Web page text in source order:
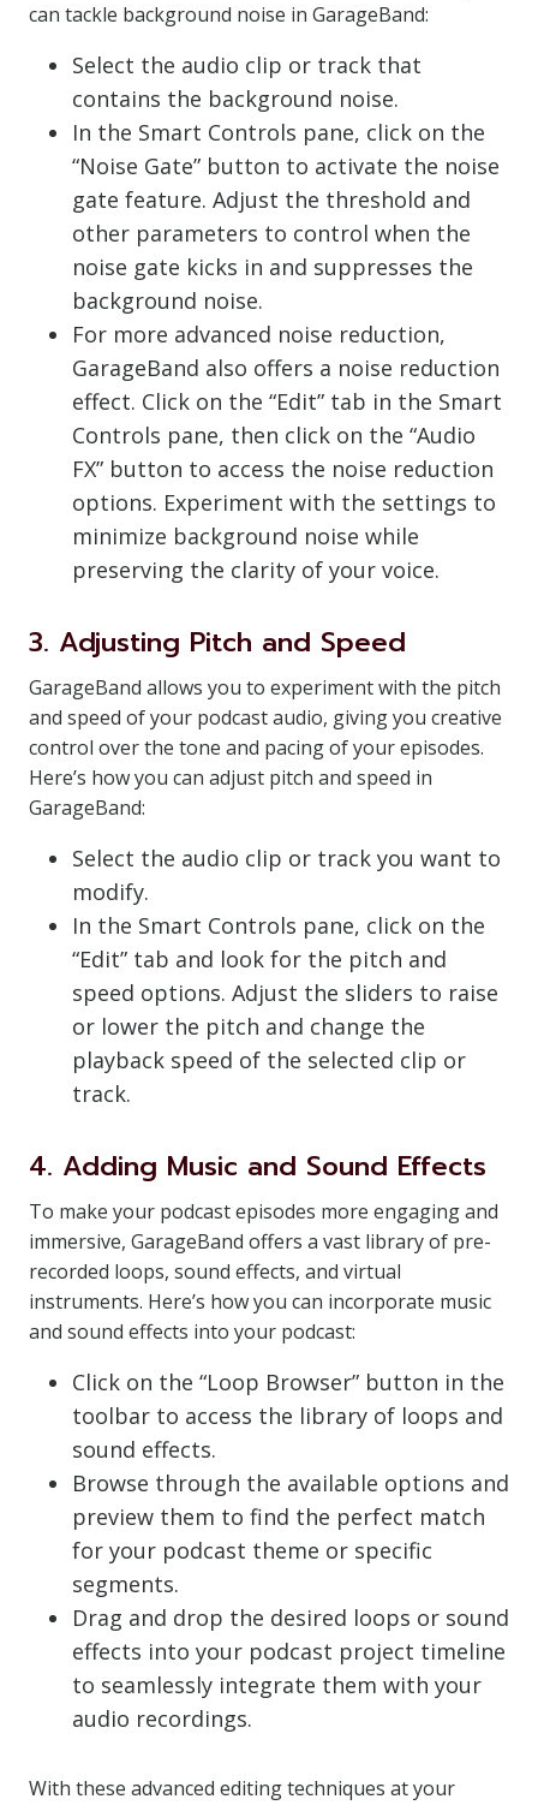
can tackle background noise in GarageBand:
Select the audio clip or track that
contains the background noise.
In the Smart Controls pane, click on the
“Noise Gate” button to activate the noise
gate feature. Adjust the threshold and
other parameters to control when the
noise gate kicks in and suppresses the
background noise.
For more advanced noise reduction,
GarageBand also offers a noise reduction
effect. Click on the “Edit” tab in the Smart
Controls pane, then click on the “Audio
FX” button to access the noise reduction
options. Experiment with the settings to
minimize background noise while
preserving the clarity of your voice.
3. Adjusting Pitch and Speed
GarageBand allows you to experiment with the pitch
and speed of your podcast audio, giving you creative
control over the tone and pacing of your episodes.
Here’s how you can adjust pitch and speed in
GarageBand:
Select the audio clip or track you want to
modify.
In the Smart Controls pane, click on the
“Edit” tab and look for the pitch and
speed options. Adjust the sliders to raise
or lower the pitch and change the
playback speed of the selected clip or
track.
4. Adding Music and Sound Effects
To make your podcast episodes more engaging and
immersive, GarageBand offers a vast library of pre-
recorded loops, sound effects, and virtual
instruments. Here’s how you can incorporate music
and sound effects into your podcast:
Click on the “Loop Browser” button in the
toolbar to access the library of loops and
sound effects.
Browse through the available options and
preview them to find the perfect match
for your podcast theme or specific
segments.
Drag and drop the desired loops or sound
effects into your podcast project timeline
to seamlessly integrate them with your
audio recordings.
With these advanced editing techniques at your